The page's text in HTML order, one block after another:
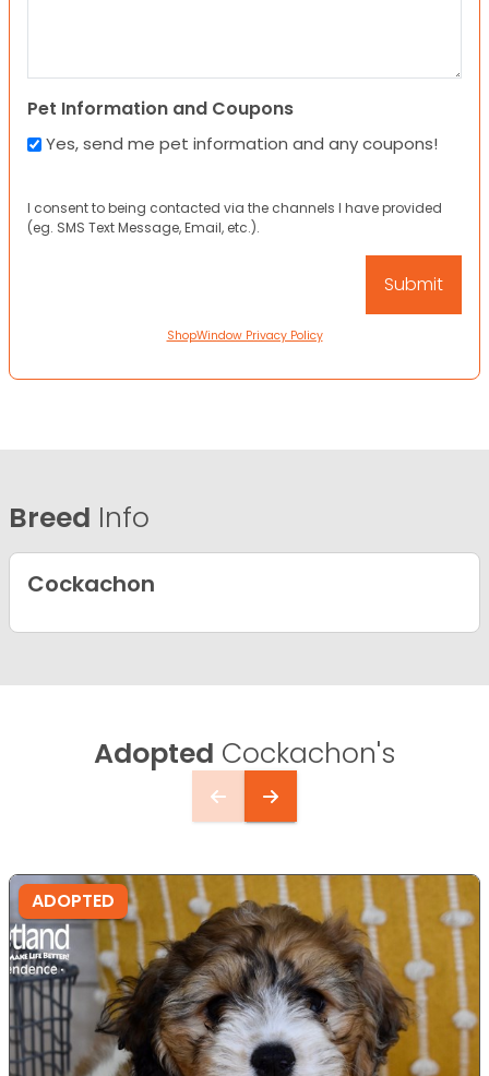
Pet Information and Coupons
Yes, send me pet information and any coupons!
I consent to being contacted via the channels I have provided
(eg. SMS Text Message, Email, etc.).
ShopWindow Privacy Policy
Breed Info
Cockachon
Adopted Cockachon's
ADOPTED